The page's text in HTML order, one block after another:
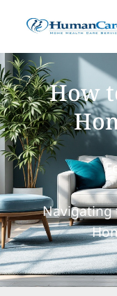
How
Navigating